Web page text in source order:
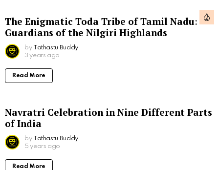
The Enigmatic Toda Tribe of Tamil Nadu:
Guardians of the Nilgiri Highlands
by Tathastu Buddy
3 years ago
Read More
Navratri Celebration in Nine Different Parts
of India
by Tathastu Buddy
5 years ago
Read More